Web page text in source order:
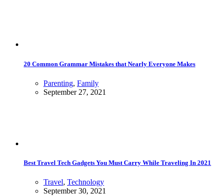
20 Common Grammar Mistakes that Nearly Everyone Makes
Parenting, Family
September 27, 2021
Best Travel Tech Gadgets You Must Carry While Traveling In 2021
Travel, Technology
September 30, 2021